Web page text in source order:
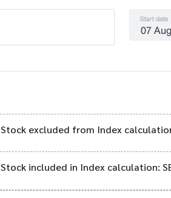
Start date
Stock excluded from Index
Stock included in Index calculation: